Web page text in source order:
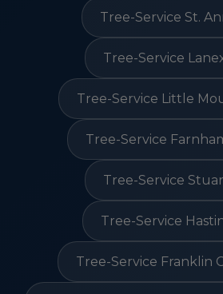
Tree-Service St.
Tree-Service
Tree-Service Little
Tree-Service
Tree-Service
Tree-Service
Tree-Service Franklin